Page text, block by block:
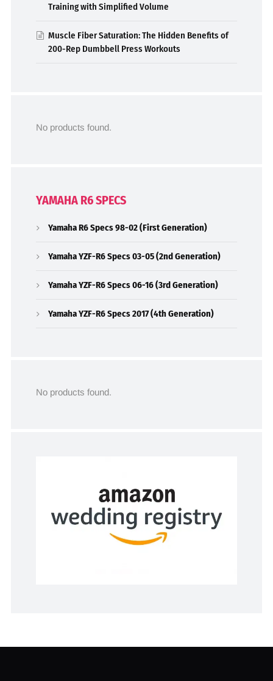
Training with Simplified Volume
Muscle Fiber Saturation: The Hidden Benefits of
200-Rep Dumbbell Press Workouts
No products found.
YAMAHA R6 SPECS
Yamaha R6 Specs 98-02 (First Generation)
Yamaha YZF-R6 Specs 03-05 (2nd Generation)
Yamaha YZF-R6 Specs 06-16 (3rd Generation)
Yamaha YZF-R6 Specs 2017 (4th Generation)
No products found.